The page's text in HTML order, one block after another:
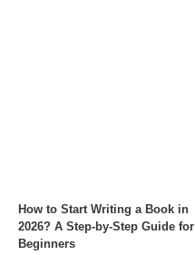
How to Start Writing a Book in
2026? A Step-by-Step Guide for
Beginners